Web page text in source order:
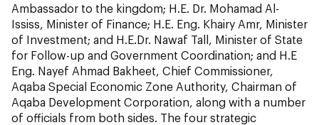
Ambassador to the kingdom; H.E. Dr. Mohamad Al-
Ississ, Minister of Finance; H.E. Eng. Khairy Amr, Minister
of Investment; and H.E.Dr. Nawaf Tall, Minister of State
for Follow-up and Government Coordination; and H.E
Eng. Nayef Ahmad Bakheet, Chief Commissioner,
Aqaba Special Economic Zone Authority, Chairman of
Aqaba Development Corporation, along with a number
of officials from both sides. The four strategic